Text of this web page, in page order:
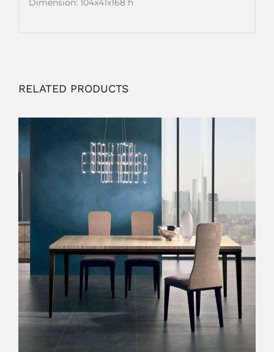
Dimension: 104x41x168 h
RELATED PRODUCTS
ADD TO CART / DETAILS